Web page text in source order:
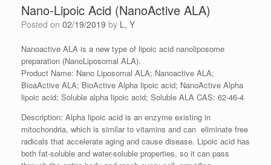
Nano-Lipoic Acid (NanoActive ALA)
Posted on 02/19/2019 by L, Y
Nanoactive ALA is a new type of lipoic acid nanoliposome
preparation (NanoLiposomal ALA).
Product Name: Nano Liposomal ALA; Nanoactive ALA;
BioaActive ALA; BioActive Alpha lipoic acid; NanoActive Alpha
lipoic acid; Soluble alpha lipoic acid; Soluble ALA CAS: 62-46-4
Description: Alpha lipoic acid is an enzyme existing in
mitochondria, which is similar to vitamins and can eliminate free
radicals that accelerate aging and cause disease. Lipoic acid has
both fat-soluble and water-soluble properties, so it can pass